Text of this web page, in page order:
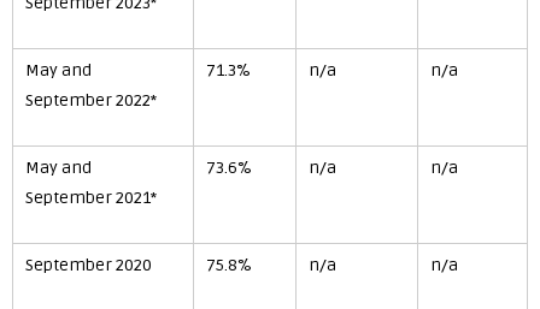
May and
September 2022*
71.3% n/a n/a
May and
September 2021*
73.6% n/a n/a
September 2020 75.8% n/a n/a